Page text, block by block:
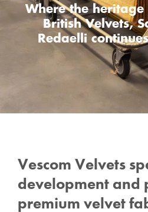
Where the
British Velvets,
Redaelli
Vescom Velvets
development and
premium velvet